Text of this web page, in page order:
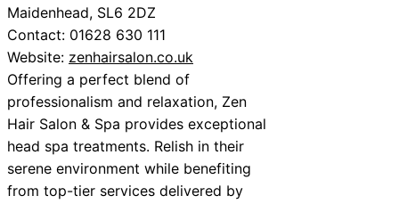
Maidenhead, SL6 2DZ
Contact: 01628 630 111
Website: zenhairsalon.co.uk
Offering a perfect blend of
professionalism and relaxation, Zen
Hair Salon & Spa provides exceptional
head spa treatments. Relish in their
serene environment while benefiting
from top-tier services delivered by